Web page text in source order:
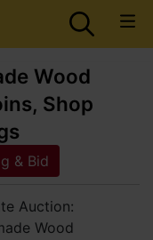
Wood
Shop
& Bid